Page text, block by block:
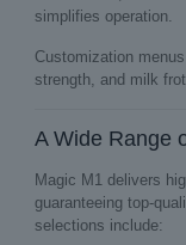
simplifies operation.
Customization
strength, and milk
A Wide Range
Magic M1 delivers
guaranteeing
selections include: